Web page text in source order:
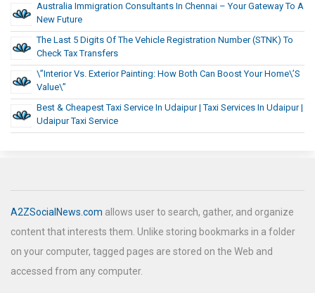
Australia Immigration Consultants In Chennai – Your Gateway To A
New Future
The Last 5 Digits Of The Vehicle Registration Number (STNK) To
Check Tax Transfers
\”Interior Vs. Exterior Painting: How Both Can Boost Your Home\’s
Value\”
Best & Cheapest Taxi Service In Udaipur | Taxi Services In Udaipur |
Udaipur Taxi Service
A2ZSocialNews.com allows user to search, gather, and organize
content that interests them. Unlike storing bookmarks in a folder
on your computer, tagged pages are stored on the Web and
accessed from any computer.